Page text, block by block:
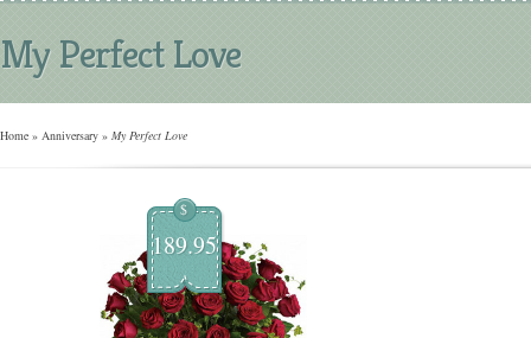
My Perfect Love
Home » Anniversary » My Perfect Love
$
189.95